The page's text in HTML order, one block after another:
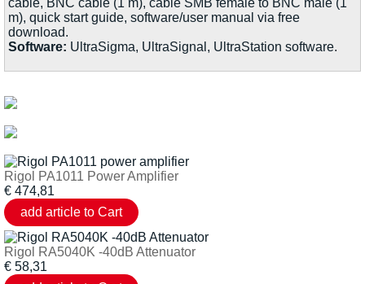
cable, BNC cable (1 m), cable SMB female to BNC male (1
m), quick start guide, software/user manual via free
download.
Software: UltraSigma, UltraSignal, UltraStation software.
Rigol PA1011 Power Amplifier
€ 474,81
Rigol RA5040K -40dB Attenuator
€ 58,31